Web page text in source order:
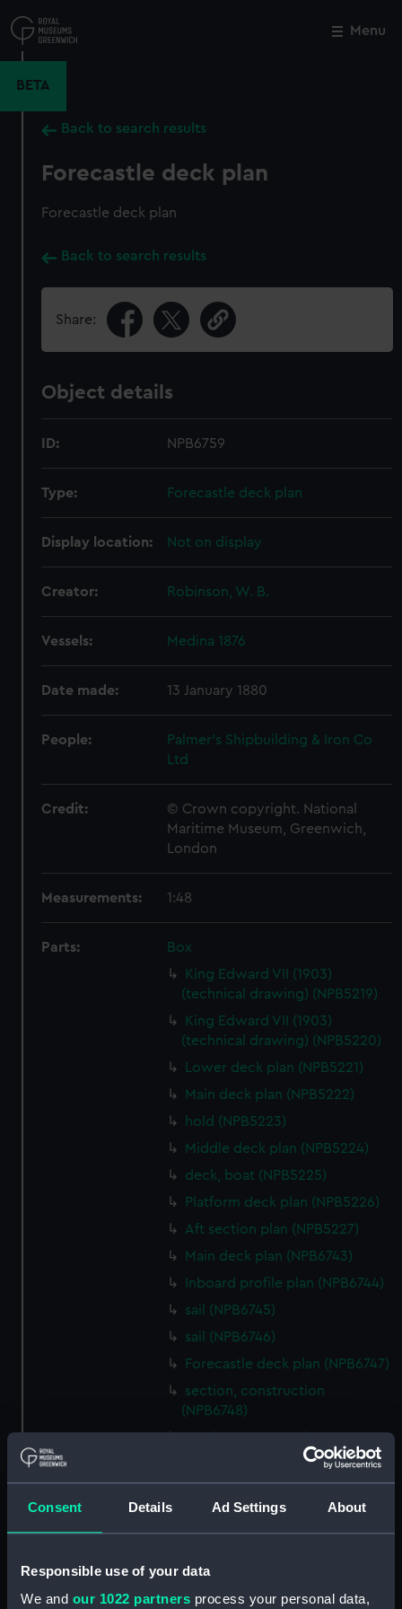
Consent Details Ad Settings About
Responsible use of your data
We and our 1022 partners process your personal data,
to
main
Menu
BETA
Back to search results
Forecastle deck plan
Forecastle deck plan
Back to search results
Share:
Object details
ID: NPB6759
Type: Forecastle deck plan
Display location: Not on display
Creator: Robinson, W. B.
Vessels: Medina 1876
Date made: 13 January 1880
People:
Palmer's Shipbuilding & Iron Co
Ltd
Credit:
© Crown copyright. National
Maritime Museum, Greenwich,
London
Measurements: 1:48
Parts:
Box
King Edward VII (1903)
(technical drawing) (NPB5219)
King Edward VII (1903)
(technical drawing) (NPB5220)
Lower deck plan (NPB5221)
Main deck plan (NPB5222)
hold (NPB5223)
Middle deck plan (NPB5224)
deck, boat (NPB5225)
Platform deck plan (NPB5226)
Aft section plan (NPB5227)
Main deck plan (NPB6743)
Inboard profile plan (NPB6744)
sail (NPB6745)
sail (NPB6746)
Forecastle deck plan (NPB6747)
section, construction
(NPB6748)
Platform deck plan (NPB6750)
Inboard profile plan (NPB6751)
Inboard profile plan (NPB6752)
Inboard profile plan (NPB6753)
Close